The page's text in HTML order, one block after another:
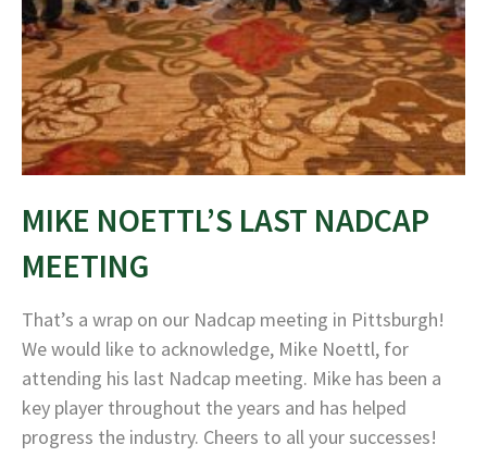
MIKE NOETTL’S LAST NADCAP
MEETING
That’s a wrap on our Nadcap meeting in Pittsburgh!
We would like to acknowledge, Mike Noettl, for
attending his last Nadcap meeting. Mike has been a
key player throughout the years and has helped
progress the industry. Cheers to all your successes!